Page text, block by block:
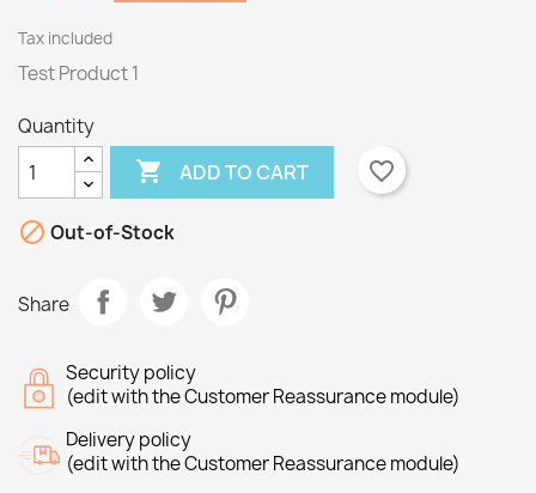
Add to wishlist
add_circle_outline Create new list
Create wishlist
Wishlist name
Cancel
Sign in
You need to be logged in to save products in your
Tax included
Test Product 1
Quantity
 ADD TO CART favorite_border
 Out-of-Stock
Share
Security policy
(edit with the Customer Reassurance module)
Delivery policy
(edit with the Customer Reassurance module)